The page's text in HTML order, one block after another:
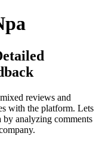
reviews and
with the platform. Lets
by analyzing comments